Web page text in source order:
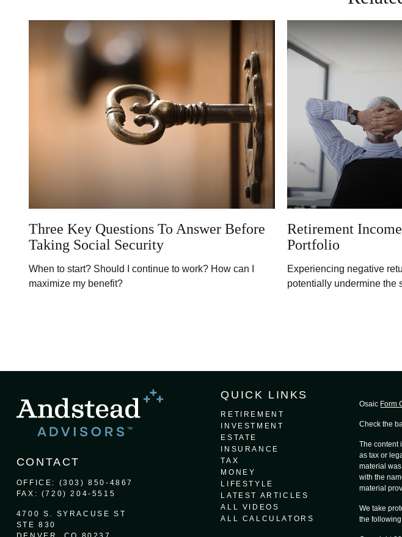
Three Key Questions To Answer Before
Taking Social Security
When to start? Should I continue to work? How can I
maximize my benefit?
Retirement
Portfolio
Experiencing negative
potentially undermine the
CONTACT
OFFICE: (303) 850-4867
FAX: (720) 204-5515
4700 S. SYRACUSE ST
STE 830
QUICK LINKS
RETIREMENT
INVESTMENT
ESTATE
INSURANCE
TAX
MONEY
LIFESTYLE
LATEST ARTICLES
ALL VIDEOS
ALL CALCULATORS
Osaic Form
Check the
The content
as tax or
material
with the
material
We take
the